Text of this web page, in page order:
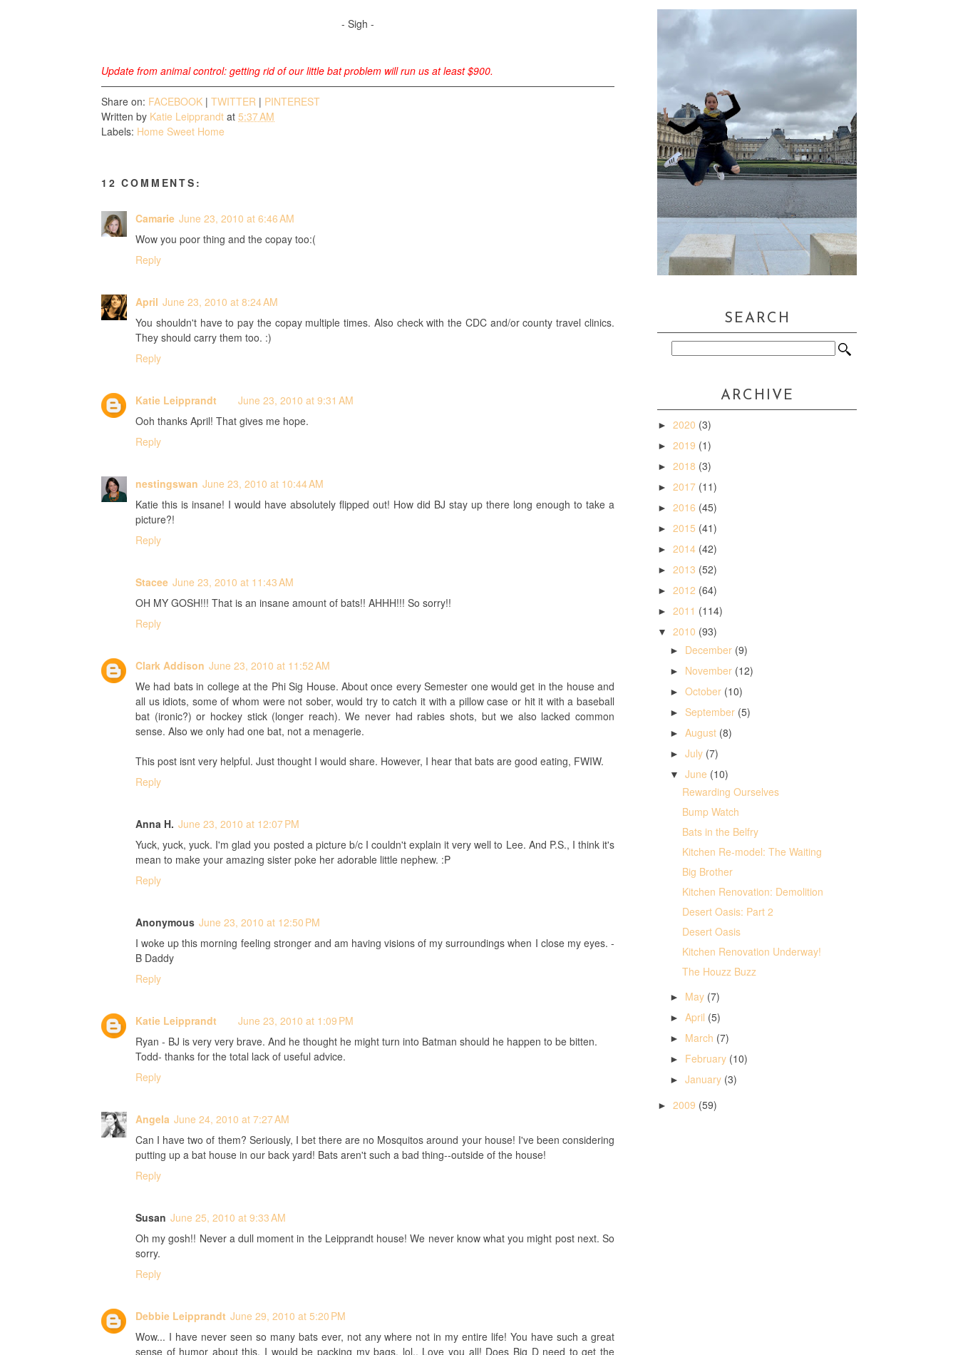
- Sigh -
Update from animal control: getting rid of our little bat problem will run us at least $900.
Share on: FACEBOOK | TWITTER | PINTEREST
Written by Katie Leipprandt at 5:37 AM
Labels: Home Sweet Home
12 COMMENTS:
Camarie June 23, 2010 at 6:46 AM
Wow you poor thing and the copay too:(
Reply
April June 23, 2010 at 8:24 AM
You shouldn't have to pay the copay multiple times. Also check with the CDC and/or county travel clinics.
They should carry them too. :)
Reply
Katie Leipprandt
June 23, 2010 at 9:31 AM
Ooh thanks April! That gives me hope.
Reply
nestingswan June 23, 2010 at 10:44 AM
Katie this is insane! I would have absolutely flipped out! How did BJ stay up there long enough to take a
picture?!
Reply
Stacee June 23, 2010 at 11:43 AM
OH MY GOSH!!! That is an insane amount of bats!! AHHH!!! So sorry!!
Reply
Clark Addison June 23, 2010 at 11:52 AM
We had bats in college at the Phi Sig House. About once every Semester one would get in the house and
all us idiots, some of whom were not sober, would try to catch it with a pillow case or hit it with a baseball
bat (ironic?) or hockey stick (longer reach). We never had rabies shots, but we also lacked common
sense. Also we only had one bat, not a menagerie.
This post isnt very helpful. Just thought I would share. However, I hear that bats are good eating, FWIW.
Reply
Anna H. June 23, 2010 at 12:07 PM
Yuck, yuck, yuck. I'm glad you posted a picture b/c I couldn't explain it very well to Lee. And P.S., I think it's
mean to make your amazing sister poke her adorable little nephew. :P
Reply
Anonymous June 23, 2010 at 12:50 PM
I woke up this morning feeling stronger and am having visions of my surroundings when I close my eyes. -
B Daddy
Reply
Katie Leipprandt
June 23, 2010 at 1:09 PM
Ryan - BJ is very very brave. And he thought he might turn into Batman should he happen to be bitten.
Todd- thanks for the total lack of useful advice.
Reply
Angela June 24, 2010 at 7:27 AM
Can I have two of them? Seriously, I bet there are no Mosquitos around your house! I've been considering
putting up a bat house in our back yard! Bats aren't such a bad thing--outside of the house!
Reply
Susan June 25, 2010 at 9:33 AM
Oh my gosh!! Never a dull moment in the Leipprandt house! We never know what you might post next. So
sorry.
Reply
Debbie Leipprandt June 29, 2010 at 5:20 PM
Wow... I have never seen so many bats ever, not any where not in my entire life! You have such a great
sense of humor about this, I would be packing my bags. lol.. Love you all! Does Big D need to get the
SEARCH
ARCHIVE
► 2020 (3)
► 2019 (1)
► 2018 (3)
► 2017 (11)
► 2016 (45)
► 2015 (41)
► 2014 (42)
► 2013 (52)
► 2012 (64)
► 2011 (114)
▼ 2010 (93)
► December (9)
► November (12)
► October (10)
► September (5)
► August (8)
► July (7)
▼ June (10)
Rewarding Ourselves
Bump Watch
Bats in the Belfry
Kitchen Re-model: The Waiting
Big Brother
Kitchen Renovation: Demolition
Desert Oasis: Part 2
Desert Oasis
Kitchen Renovation Underway!
The Houzz Buzz
► May (7)
► April (5)
► March (7)
► February (10)
► January (3)
► 2009 (59)